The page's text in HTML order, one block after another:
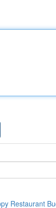
Restaurant